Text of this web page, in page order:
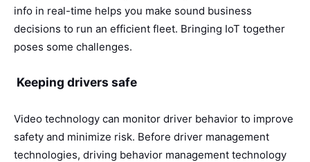
info in real-time helps you make sound business
decisions to run an efficient fleet. Bringing IoT together
poses some challenges.
Keeping drivers safe
Video technology can monitor driver behavior to improve
safety and minimize risk. Before driver management
technologies, driving behavior management technology